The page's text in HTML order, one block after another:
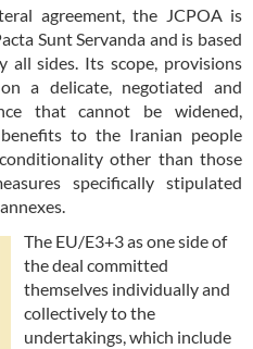
agreement, the JCPOA is
Sunt Servanda and is based
all sides. Its scope, provisions
a delicate, negotiated and
that cannot be widened,
to the Iranian people
other than those
specifically stipulated
The EU/E3+3 as one side of
the deal committed
themselves individually and
collectively to the
undertakings, which include